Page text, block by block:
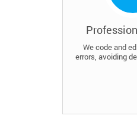
We code and
errors, avoiding